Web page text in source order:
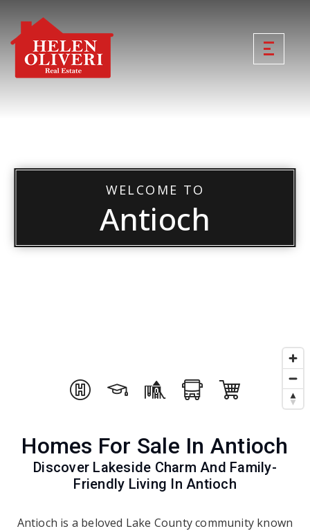
WELCOME TO
Antioch
Homes For Sale In Antioch
Discover Lakeside Charm And Family-
Friendly Living In Antioch
Antioch is a beloved Lake County community known